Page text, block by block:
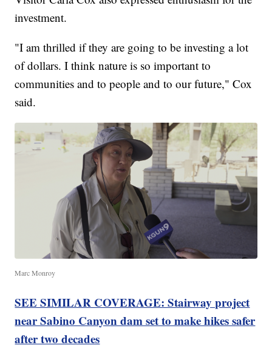
investment.
"I am thrilled if they are going to be investing a lot
of dollars. I think nature is so important to
communities and to people and to our future," Cox
said.
Marc Monroy
SEE SIMILAR COVERAGE: Stairway project
near Sabino Canyon dam set to make hikes safer
after two decades